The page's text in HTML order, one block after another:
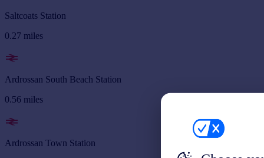
Saltcoats Station
0.27 miles
Ardrossan South Beach Station
0.56 miles
Ardrossan Town Station